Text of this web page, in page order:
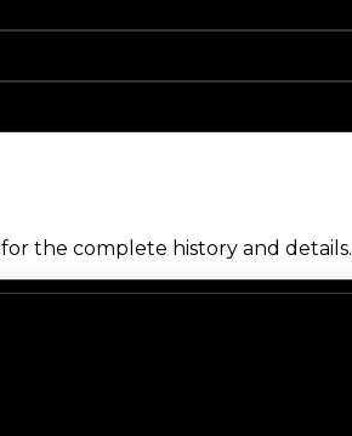
the complete history and details.